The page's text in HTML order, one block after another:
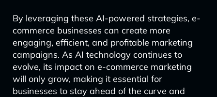
By leveraging these AI-powered strategies, e-
commerce businesses can create more
engaging, efficient, and profitable marketing
campaigns. As AI technology continues to
evolve, its impact on e-commerce marketing
will only grow, making it essential for
businesses to stay ahead of the curve and